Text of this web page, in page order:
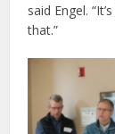
said Engel.
that.”